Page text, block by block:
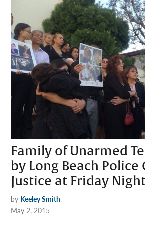
Family of Unarmed
by Long Beach Police
Justice at Friday
by Keeley Smith
May 2, 2015